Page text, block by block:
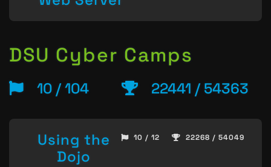
DSU Cyber Camps
10 / 104 22441 / 54363
Using the
Dojo
10 / 12 22268 / 54049